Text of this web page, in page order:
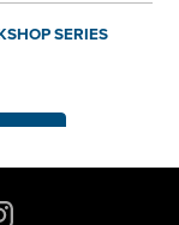
SERIES